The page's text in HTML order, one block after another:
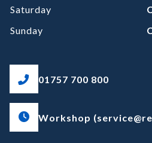
Saturday
Sunday
01757 700 800
Workshop